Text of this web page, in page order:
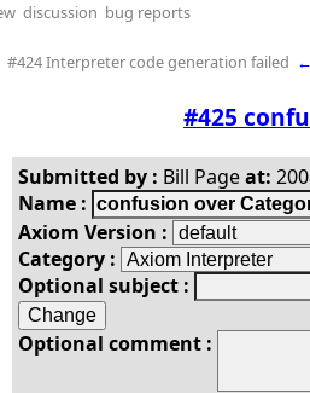
discussion bug reports
#424 Interpreter code generation failed
#425
Submitted by : Bill Pageat:
Name :
Axiom Version :
Category :
Optional subject :
Optional comment :